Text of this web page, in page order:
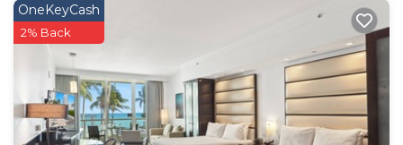
OneKeyCash
2% Back